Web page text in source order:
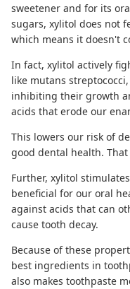
sweetener and for its
sugars, xylitol does not
which means it doesn't
In fact, xylitol actively
like mutans
inhibiting their growth
acids that erode our
This lowers our risk of
good dental health.
Further, xylitol
beneficial for our oral
against acids that can
cause tooth decay.
Because of these
best ingredients in
also makes toothpaste